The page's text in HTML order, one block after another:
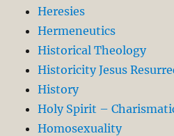
Heresies
Hermeneutics
Historical Theology
Historicity Jesus
History
Holy Spirit –
Homosexuality